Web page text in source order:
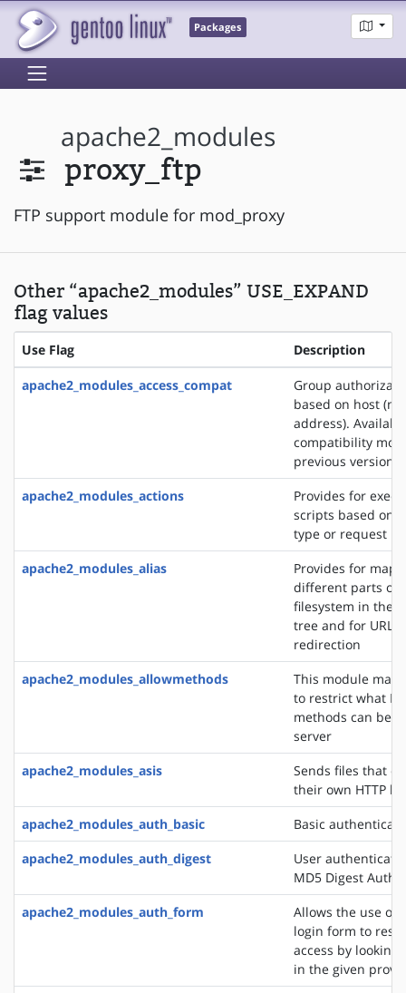
Packages
apache2_modules
proxy_ftp
FTP support module for mod_proxy
Other “apache2_modules” USE_EXPAND
flag values
Use Flag Description
apache2_modules_access_compat
Group
based on host
address).
compatibility
previous versions
apache2_modules_actions
Provides for
scripts based on
type or request
apache2_modules_alias
Provides for
different parts of
filesystem in the
tree and for URL
redirection
apache2_modules_allowmethods
This module
to restrict what
methods can be
server
apache2_modules_asis
Sends files that
their own HTTP
apache2_modules_auth_basic
Basic
apache2_modules_auth_digest
User
MD5 Digest
apache2_modules_auth_form
Allows the use of
login form to
access by looking
in the given